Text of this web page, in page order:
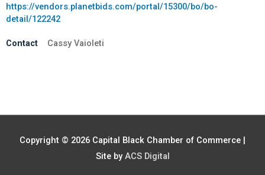
https://vendors.planetbids.com/portal/15300/bo/bo-
detail/122242
Contact Cassy Vaioleti
Copyright © 2026 Capital Black Chamber of Commerce |
Site byACS Digital